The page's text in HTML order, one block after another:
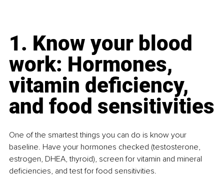
1. Know your blood
work: Hormones,
vitamin deficiency,
and food sensitivities
One of the smartest things you can do is know your
baseline. Have your hormones checked (testosterone,
estrogen, DHEA, thyroid), screen for vitamin and mineral
deficiencies, and test for food sensitivities.